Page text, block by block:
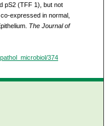
pS2 (TFF 1), but not
expressed in normal,
The Journal of
374